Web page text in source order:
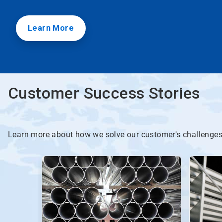
Learn More
Customer Success Stories
Learn more about how we solve our customer's challenges